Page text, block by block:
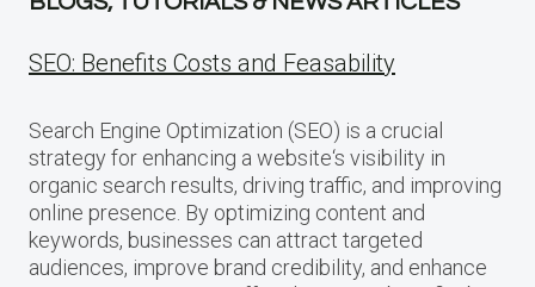
SEO: Benefits Costs and Feasability
Search Engine Optimization (SEO) is a crucial
strategy for enhancing a website‘s visibility in
organic search results, driving traffic, and improving
online presence. By optimizing content and
keywords, businesses can attract targeted
audiences, improve brand credibility, and enhance